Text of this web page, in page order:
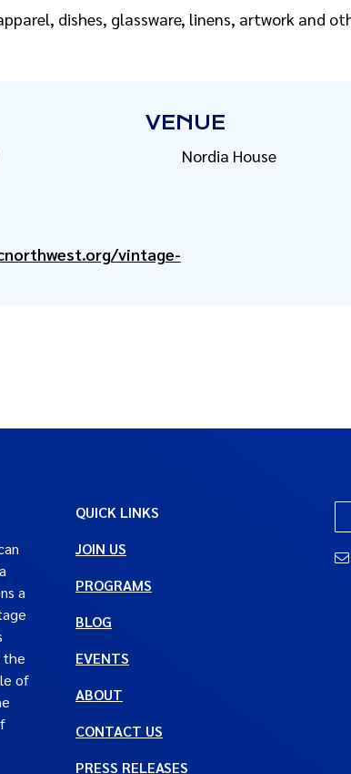
dishes, glassware, linens, artwork and
vintage-
VENUE
Nordia House
a
the
of
QUICK LINKS
JOIN US
PROGRAMS
BLOG
EVENTS
ABOUT
CONTACT US
PRESS RELEASES